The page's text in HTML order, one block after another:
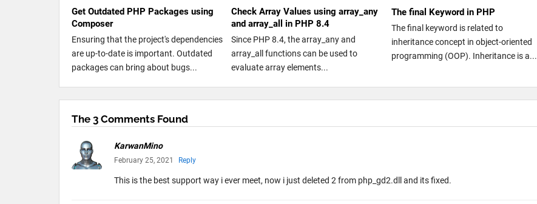
Get Outdated PHP Packages using
Composer
Ensuring that the project's dependencies
are up-to-date is important. Outdated
packages can bring about bugs...
Check Array Values using array_any
and array_all in PHP 8.4
Since PHP 8.4, the array_any and
array_all functions can be used to
evaluate array elements...
The final Keyword in PHP
The final keyword is related to
inheritance concept in object-oriented
programming (OOP). Inheritance is a...
The 3 Comments Found
KarwanMino
February 25, 2021 Reply
This is the best support way i ever meet, now i just deleted 2 from php_gd2.dll and its fixed.